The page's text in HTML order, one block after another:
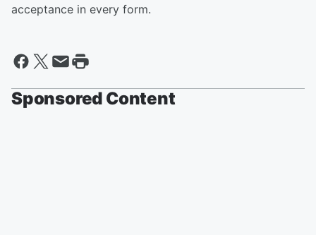
acceptance in every form.
Sponsored Content